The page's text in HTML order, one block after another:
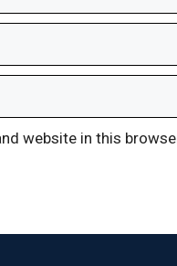
website in this